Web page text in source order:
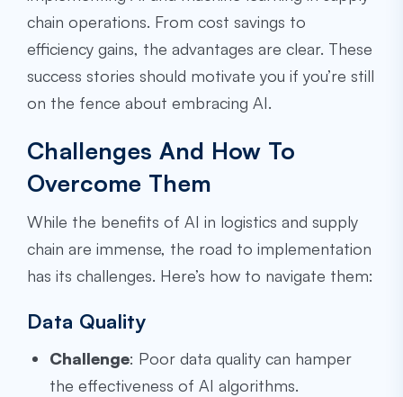
chain operations. From cost savings to
efficiency gains, the advantages are clear. These
success stories should motivate you if you’re still
on the fence about embracing AI.
Challenges And How To
Overcome Them
While the benefits of AI in logistics and supply
chain are immense, the road to implementation
has its challenges. Here’s how to navigate them:
Data Quality
Challenge: Poor data quality can hamper
the effectiveness of AI algorithms.